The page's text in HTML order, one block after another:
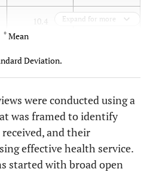
10.4
(range=0.5-
SD=15.4)
6.6
9; SD=2.2)
Not
available
3 3
Expand for more
* Mean
Deviation.
were conducted using a
was framed to identify
and their
effective health service.
started with broad open